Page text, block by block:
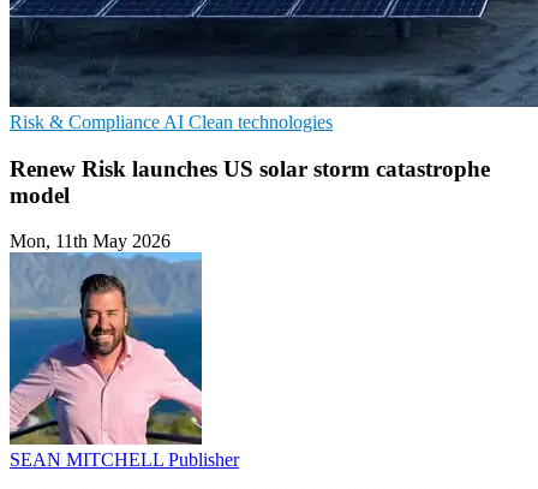
Risk & Compliance AI Clean technologies
Renew Risk launches US solar storm catastrophe
model
Mon, 11th May 2026
SEAN MITCHELL Publisher